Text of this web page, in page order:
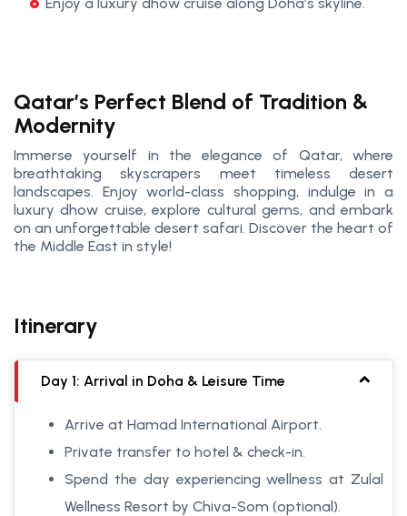
Qatar’s Perfect Blend of Tradition &
Modernity
Immerse yourself in the elegance of Qatar, where
breathtaking skyscrapers meet timeless desert
landscapes. Enjoy world-class shopping, indulge in a
luxury dhow cruise, explore cultural gems, and embark
on an unforgettable desert safari. Discover the heart of
the Middle East in style!
Itinerary
Day 1: Arrival in Doha & Leisure Time
Arrive at Hamad International Airport.
Private transfer to hotel & check-in.
Spend the day experiencing wellness at Zulal
Wellness Resort by Chiva-Som (optional).